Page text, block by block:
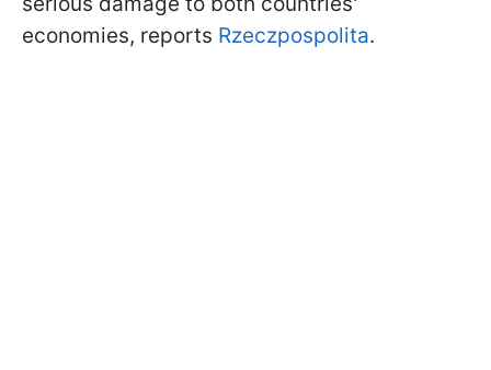
economies, reports Rzeczpospolita.